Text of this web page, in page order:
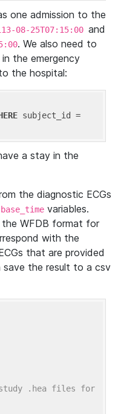
one admission to the
08-25T07:15:00 and
. We also need to
the emergency
the hospital:
a stay in the
the diagnostic ECGs
base_time variables.
the WFDB format for
with the
that are provided
save the result to a csv
.hea files for